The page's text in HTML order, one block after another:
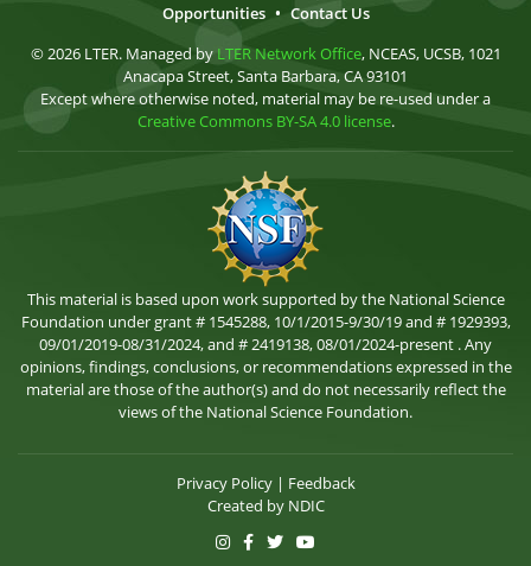
Opportunities • Contact Us
© 2026 LTER. Managed by LTER Network Office, NCEAS, UCSB, 1021
Anacapa Street, Santa Barbara, CA 93101
Except where otherwise noted, material may be re-used under a
Creative Commons BY-SA 4.0 license.
This material is based upon work supported by the National Science
Foundation under grant # 1545288, 10/1/2015-9/30/19 and # 1929393,
09/01/2019-08/31/2024, and # 2419138, 08/01/2024-present . Any
opinions, findings, conclusions, or recommendations expressed in the
material are those of the author(s) and do not necessarily reflect the
views of the National Science Foundation.
Privacy Policy| Feedback
Created by NDIC